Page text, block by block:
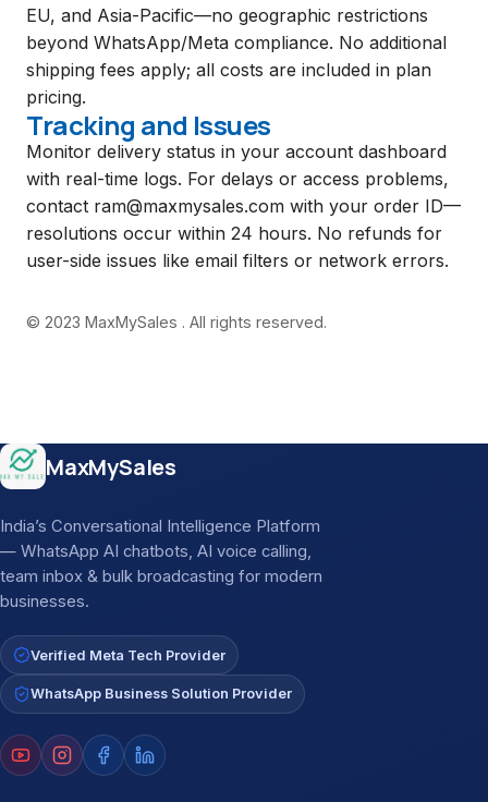
EU, and Asia-Pacific—no geographic restrictions
beyond WhatsApp/Meta compliance. No additional
shipping fees apply; all costs are included in plan
pricing.
Tracking and Issues
Monitor delivery status in your account dashboard
with real-time logs. For delays or access problems,
contact ram@maxmysales.com with your order ID—
resolutions occur within 24 hours. No refunds for
user-side issues like email filters or network errors.
© 2023 MaxMySales . All rights reserved.
Site footer
MaxMySales
India’s Conversational Intelligence Platform
— WhatsApp AI chatbots, AI voice calling,
team inbox & bulk broadcasting for modern
businesses.
Verified Meta Tech Provider
WhatsApp Business Solution Provider